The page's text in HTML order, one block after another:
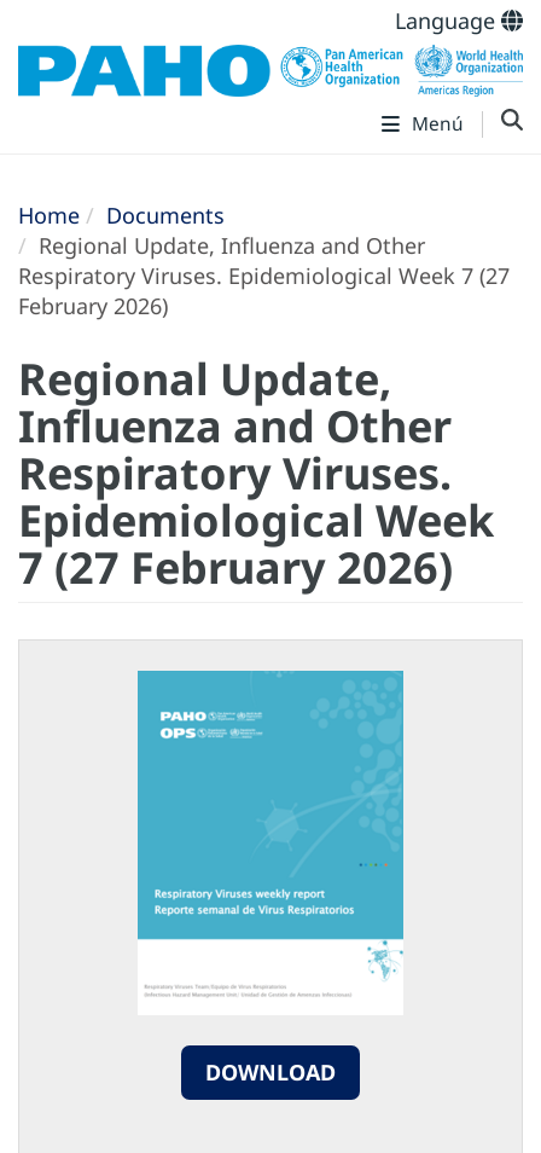
Language
Menú
Home
Documents
Regional Update, Influenza and Other
Respiratory Viruses. Epidemiological Week 7 (27
February 2026)
Regional Update,
Influenza and Other
Respiratory Viruses.
Epidemiological Week
7 (27 February 2026)
DOWNLOAD